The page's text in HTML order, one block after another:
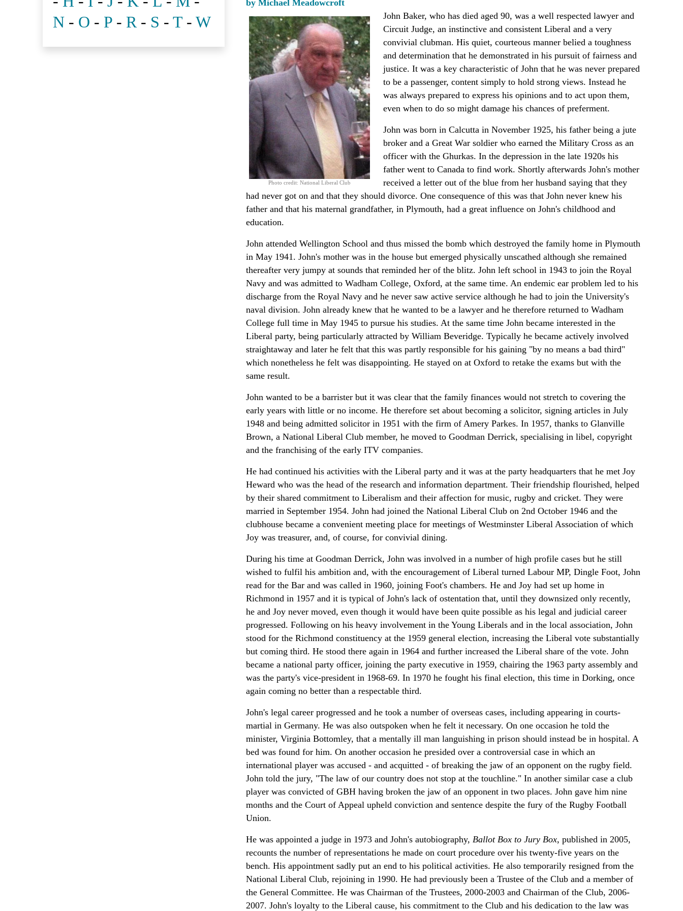
N - O - P - R - S - T - W
by Michael Meadowcroft
Photo credit: National Liberal Club
John Baker, who has died aged 90, was a well respected lawyer and
Circuit Judge, an instinctive and consistent Liberal and a very
convivial clubman. His quiet, courteous manner belied a toughness
and determination that he demonstrated in his pursuit of fairness and
justice. It was a key characteristic of John that he was never prepared
to be a passenger, content simply to hold strong views. Instead he
was always prepared to express his opinions and to act upon them,
even when to do so might damage his chances of preferment.
John was born in Calcutta in November 1925, his father being a jute
broker and a Great War soldier who earned the Military Cross as an
officer with the Ghurkas. In the depression in the late 1920s his
father went to Canada to find work. Shortly afterwards John's mother
received a letter out of the blue from her husband saying that they
had never got on and that they should divorce. One consequence of this was that John never knew his
father and that his maternal grandfather, in Plymouth, had a great influence on John's childhood and
education.
John attended Wellington School and thus missed the bomb which destroyed the family home in Plymouth
in May 1941. John's mother was in the house but emerged physically unscathed although she remained
thereafter very jumpy at sounds that reminded her of the blitz. John left school in 1943 to join the Royal
Navy and was admitted to Wadham College, Oxford, at the same time. An endemic ear problem led to his
discharge from the Royal Navy and he never saw active service although he had to join the University's
naval division. John already knew that he wanted to be a lawyer and he therefore returned to Wadham
College full time in May 1945 to pursue his studies. At the same time John became interested in the
Liberal party, being particularly attracted by William Beveridge. Typically he became actively involved
straightaway and later he felt that this was partly responsible for his gaining "by no means a bad third"
which nonetheless he felt was disappointing. He stayed on at Oxford to retake the exams but with the
same result.
John wanted to be a barrister but it was clear that the family finances would not stretch to covering the
early years with little or no income. He therefore set about becoming a solicitor, signing articles in July
1948 and being admitted solicitor in 1951 with the firm of Amery Parkes. In 1957, thanks to Glanville
Brown, a National Liberal Club member, he moved to Goodman Derrick, specialising in libel, copyright
and the franchising of the early ITV companies.
He had continued his activities with the Liberal party and it was at the party headquarters that he met Joy
Heward who was the head of the research and information department. Their friendship flourished, helped
by their shared commitment to Liberalism and their affection for music, rugby and cricket. They were
married in September 1954. John had joined the National Liberal Club on 2nd October 1946 and the
clubhouse became a convenient meeting place for meetings of Westminster Liberal Association of which
Joy was treasurer, and, of course, for convivial dining.
During his time at Goodman Derrick, John was involved in a number of high profile cases but he still
wished to fulfil his ambition and, with the encouragement of Liberal turned Labour MP, Dingle Foot, John
read for the Bar and was called in 1960, joining Foot's chambers. He and Joy had set up home in
Richmond in 1957 and it is typical of John's lack of ostentation that, until they downsized only recently,
he and Joy never moved, even though it would have been quite possible as his legal and judicial career
progressed. Following on his heavy involvement in the Young Liberals and in the local association, John
stood for the Richmond constituency at the 1959 general election, increasing the Liberal vote substantially
but coming third. He stood there again in 1964 and further increased the Liberal share of the vote. John
became a national party officer, joining the party executive in 1959, chairing the 1963 party assembly and
was the party's vice-president in 1968-69. In 1970 he fought his final election, this time in Dorking, once
again coming no better than a respectable third.
John's legal career progressed and he took a number of overseas cases, including appearing in courts-
martial in Germany. He was also outspoken when he felt it necessary. On one occasion he told the
minister, Virginia Bottomley, that a mentally ill man languishing in prison should instead be in hospital. A
bed was found for him. On another occasion he presided over a controversial case in which an
international player was accused - and acquitted - of breaking the jaw of an opponent on the rugby field.
John told the jury, "The law of our country does not stop at the touchline." In another similar case a club
player was convicted of GBH having broken the jaw of an opponent in two places. John gave him nine
months and the Court of Appeal upheld conviction and sentence despite the fury of the Rugby Football
Union.
He was appointed a judge in 1973 and John's autobiography, Ballot Box to Jury Box, published in 2005,
recounts the number of representations he made on court procedure over his twenty-five years on the
bench. His appointment sadly put an end to his political activities. He also temporarily resigned from the
National Liberal Club, rejoining in 1990. He had previously been a Trustee of the Club and a member of
the General Committee. He was Chairman of the Trustees, 2000-2003 and Chairman of the Club, 2006-
2007. John's loyalty to the Liberal cause, his commitment to the Club and his dedication to the law was